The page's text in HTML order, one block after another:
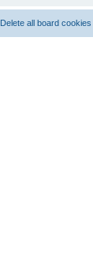
Delete all board cookies